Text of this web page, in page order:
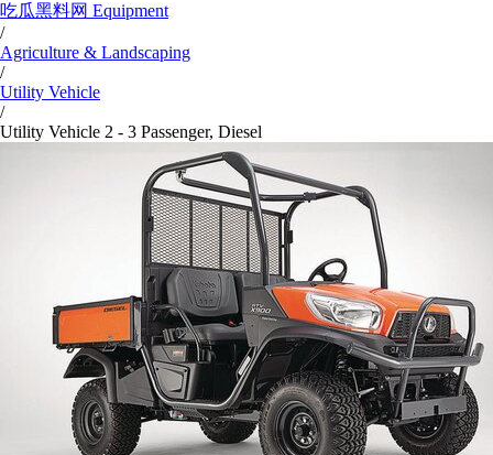
吃瓜黑料网 Equipment
/
Agriculture & Landscaping
/
Utility Vehicle
/
Utility Vehicle 2 - 3 Passenger, Diesel